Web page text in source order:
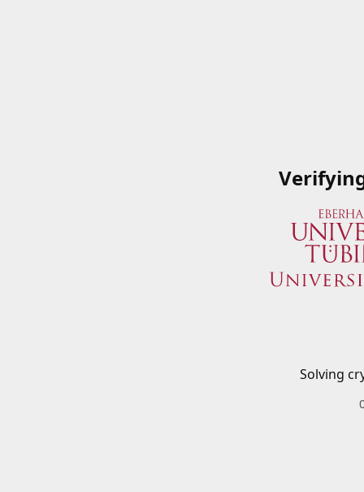
Solving